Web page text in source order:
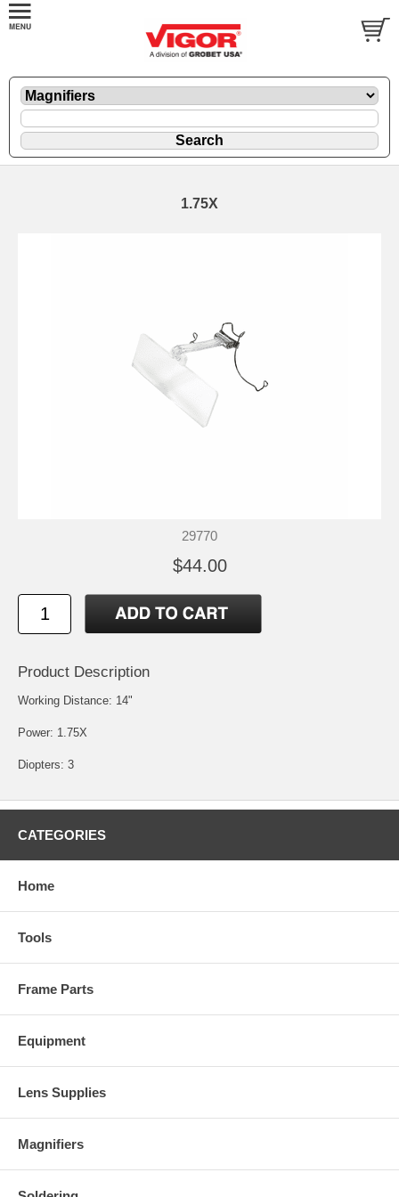
1.75X
29770
$44.00
Product Description
Working Distance: 14"
Power: 1.75X
Diopters: 3
CATEGORIES
Home
Tools
Frame Parts
Equipment
Lens Supplies
Magnifiers